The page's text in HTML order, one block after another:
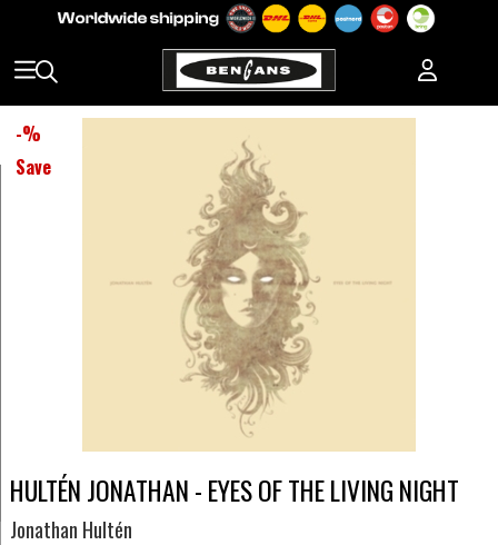
-%
Save
HULTÉN JONATHAN - EYES OF THE LIVING NIGHT
Jonathan Hultén